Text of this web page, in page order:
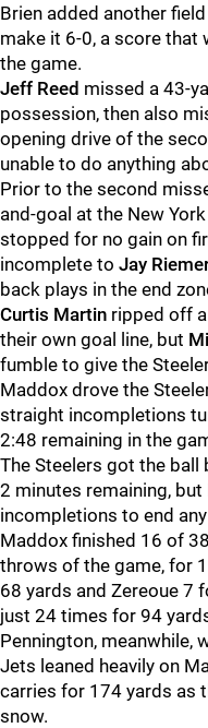
Brien added another
make it 6-0, a score that
the game.
Jeff Reed missed a 43-
possession, then also
opening drive of the
unable to do anything
Prior to the second
and-goal at the New
stopped for no gain on
incomplete to Jay
back plays in the end
Curtis Martin ripped off
their own goal line, but
fumble to give the
Maddox drove the
straight incompletions
2:48 remaining in the
The Steelers got the
2 minutes remaining,
incompletions to end
Maddox finished 16 of
throws of the game, for
68 yards and Zereoue 7
just 24 times for 94
Pennington, meanwhile,
Jets leaned heavily on
carries for 174 yards as
snow.